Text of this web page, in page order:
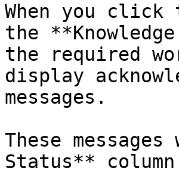
When you
the
the required
display
messages.
These
Status**